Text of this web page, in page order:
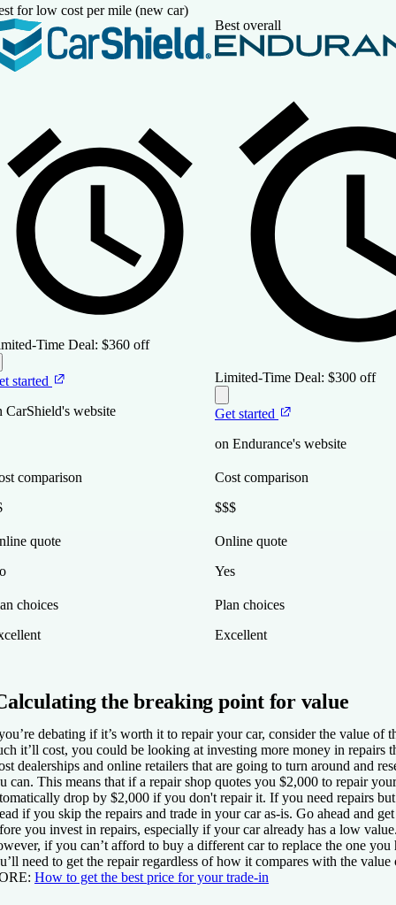
for low cost per mile (new car)
Best overall
Time Deal: $360 off
started
CarShield's website
Limited-Time Deal: $300 off
Get started
on Endurance's website
comparison
Cost comparison
$$$
quote
Online quote
Yes
choices
Plan choices
Excellent
the breaking point for value
debating if it’s worth it to repair your car, consider the value of
it’ll cost, you could be looking at investing more money in repairs
dealerships and online retailers that are going to turn around and
can. This means that if a repair shop quotes you $2,000 to repair
drop by $2,000 if you don't repair it. If you need repairs
if you skip the repairs and trade in your car as-is. Go ahead and
you invest in repairs, especially if your car already has a low
if you can’t afford to buy a different car to replace the one
need to get the repair regardless of how it compares with the
: How to get the best price for your trade-in